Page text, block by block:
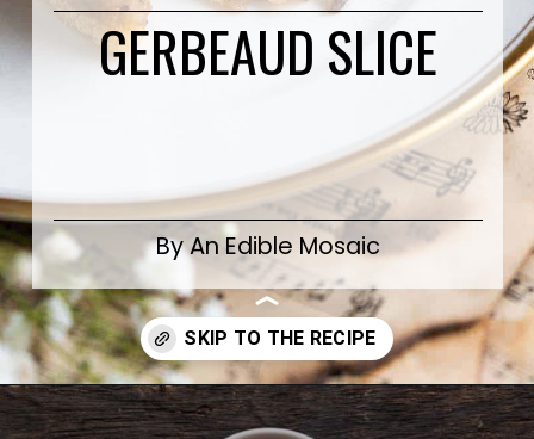
GERBEAUD SLICE
By An Edible Mosaic
Opening https://www.anediblemosaic.com/zserbo-szelet-recept-hungarian-gerbeaud-cake-recipe/